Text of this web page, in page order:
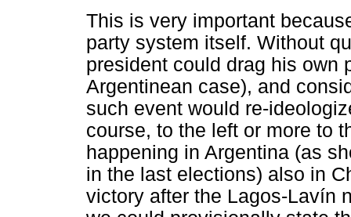
This is very important
party system itself. Without
president could drag his own
Argentinean case), and
such event would re-
course, to the left or more to
happening in Argentina (as
in the last elections) also in
victory after the Lagos-Lavín